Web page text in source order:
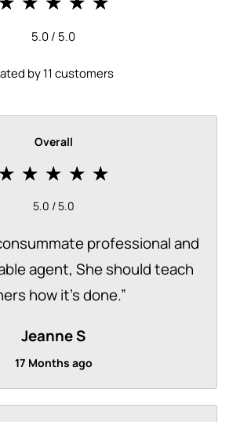
5.0 / 5.0
by 11 customers
Overall
5.0 / 5.0
professional and
agent, She should teach
how it's done.”
Jeanne S
17 Months ago